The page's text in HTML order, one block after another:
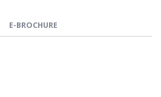
E-BROCHURE